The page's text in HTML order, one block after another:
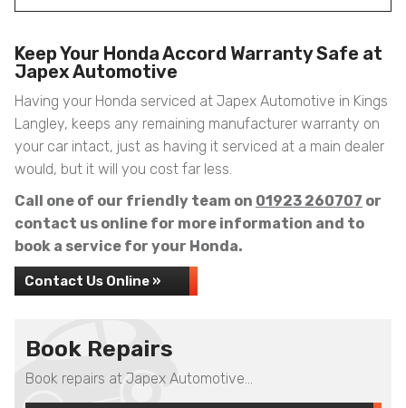
Keep Your Honda Accord Warranty Safe at
Japex Automotive
Having your Honda serviced at Japex Automotive in Kings
Langley, keeps any remaining manufacturer warranty on
your car intact, just as having it serviced at a main dealer
would, but it will you cost far less.
Call one of our friendly team on 01923 260707 or
contact us online for more information and to
book a service for your Honda.
Contact Us Online »
Book Repairs
Book repairs at Japex Automotive...